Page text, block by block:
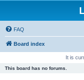
FAQ
Board index
It is
This board has no forums.